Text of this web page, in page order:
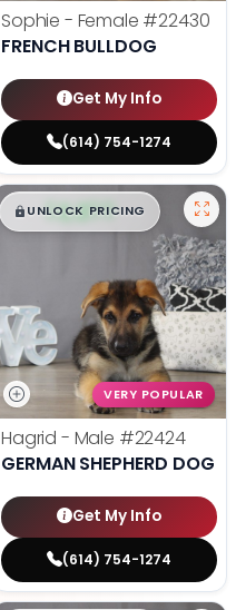
Sophie - Female #22430
FRENCH BULLDOG
Get My Info
(614) 754-1274
$█,█ 99
UNLOCK PRICING
VERY POPULAR
Hagrid - Male #22424
GERMAN SHEPHERD DOG
Get My Info
(614) 754-1274